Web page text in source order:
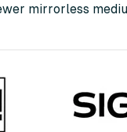
mirrorless